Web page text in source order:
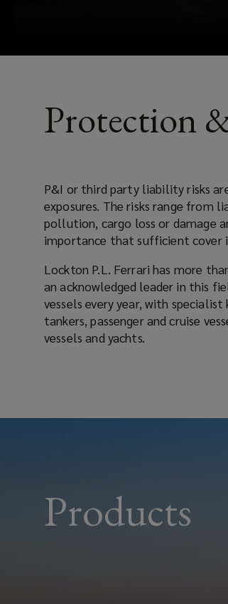
documentation,
claims
consultancy.
Protection
P&I or third party liability risks are
exposures. The risks range from liabilities to crew
pollution, cargo loss or damage
importance that
Lockton P.L. Ferrari has more than 60 years’
an acknowledged leader in this field. Our teams place cover for over 5,000
vessels every year, with specialist knowledge across all sectors; bulk carriers,
tankers, passenger and cruise vessels, ro-ro vessels,
vessels and yachts.
Products